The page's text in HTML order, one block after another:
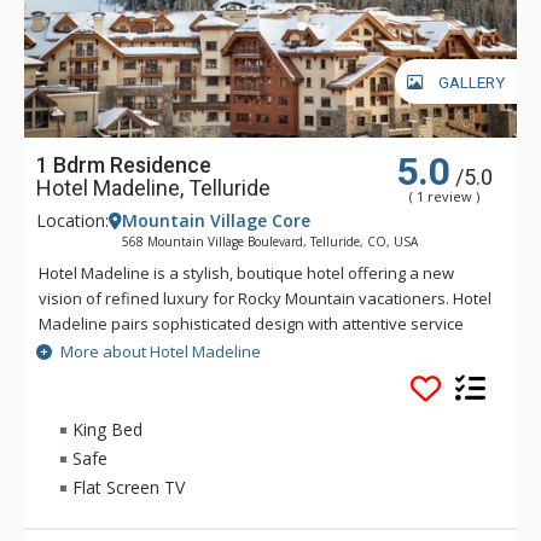
GALLERY
1 Bdrm Residence
Hotel Madeline, Telluride
5.0 /5.0
( 1 review )
Location: Mountain Village Core
568 Mountain Village Boulevard, Telluride, CO, USA
Hotel Madeline is a stylish, boutique hotel offering a new
vision of refined luxury for Rocky Mountain vacationers. Hotel
Madeline pairs sophisticated design with attentive service
and world-class amenities. All rooms, suites and
condominiums are spacious and superbly comfortable with
modern mountain design cues inspired by the hotel's alpine
surroundings. Hotel Madeline is Telluride's top luxury resort
hotel - a place to comfort your senses as well as your soul
available year-round in this legendary mountain resort.
Ideally located in Mountain Village at the very base of the
More about Hotel Madeline
King Bed
Safe
Flat Screen TV